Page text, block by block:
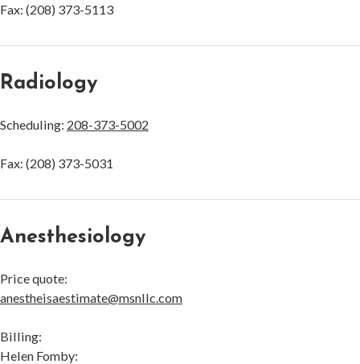
Fax: (208) 373-5113
Radiology
Scheduling: 208-373-5002
Fax: (208) 373-5031
Anesthesiology
Price quote:
anestheisaestimate@msnllc.com
Billing:
Helen Fomby: